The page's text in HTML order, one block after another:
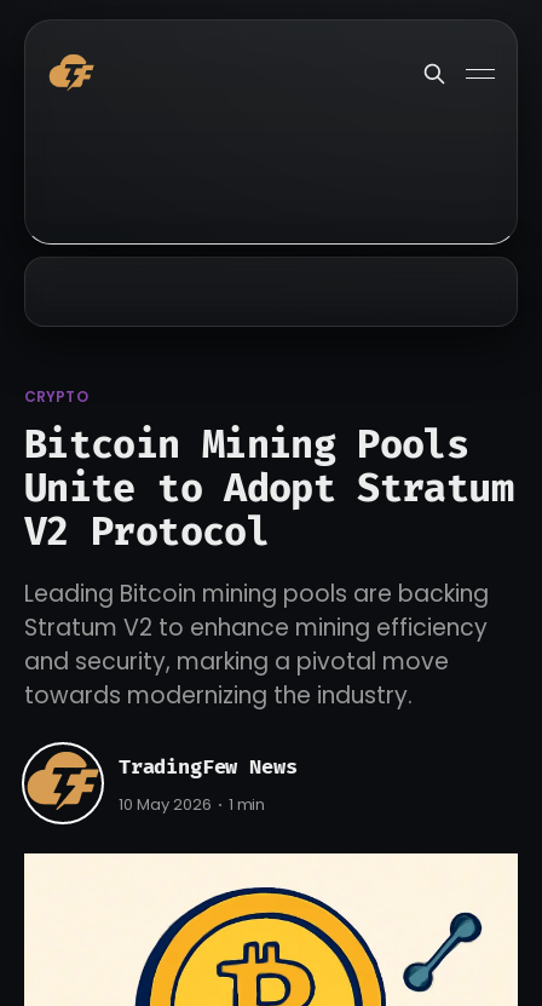
CRYPTO
Bitcoin Mining Pools
Unite to Adopt Stratum
V2 Protocol
Leading Bitcoin mining pools are backing
Stratum V2 to enhance mining efficiency
and security, marking a pivotal move
towards modernizing the industry.
TradingFew News
10 May 2026 1 min